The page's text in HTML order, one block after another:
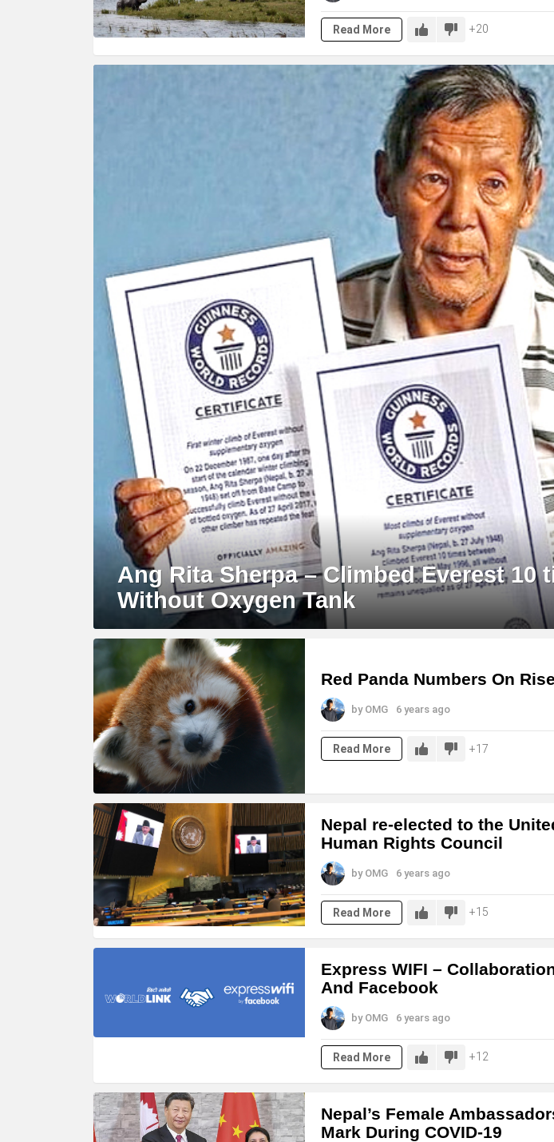
Read More 20
Ang Rita Sherpa – Climbed Everest 10
Without Oxygen Tank
Red Panda Numbers On
by OMG 6 years ago
Read More 17
Nepal re-elected to the
Human Rights Council
by OMG 6 years ago
Read More 15
Express WIFI –
And Facebook
by OMG 6 years ago
Read More 12
Nepal’s Female
Mark During COVID-19